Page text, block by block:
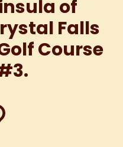
of
Falls
Course